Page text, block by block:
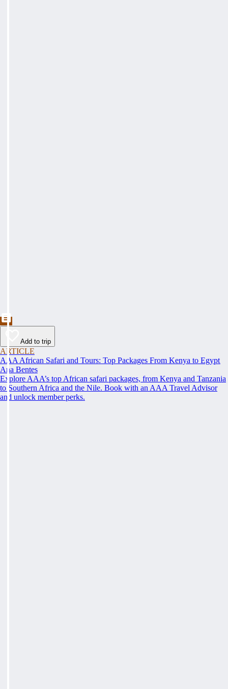
Add to trip
ARTICLE
AAA African Safari and Tours: Top Packages From Kenya to Egypt
Ana Bentes
Explore AAA’s top African safari packages, from Kenya and Tanzania
to Southern Africa and the Nile. Book with an AAA Travel Advisor
and unlock member perks.